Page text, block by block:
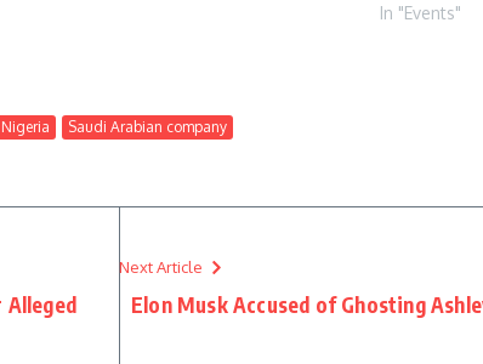
In "Events"
Saudi Arabian company
Alleged
Next Article
Elon Musk Accused of Ghosting